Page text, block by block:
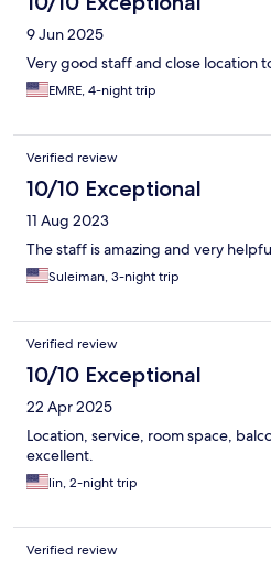
9 Jun 2025
Very good staff and close location
EMRE, 4-night trip
Verified review
10/10 Exceptional
11 Aug 2023
The staff is amazing and very
Suleiman, 3-night trip
Verified review
10/10 Exceptional
22 Apr 2025
Location, service, room space,
excellent.
lin, 2-night trip
Verified review